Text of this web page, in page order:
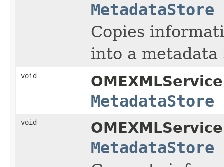
MetadataStore
Copies
into a
void
MetadataStore
void
MetadataStore